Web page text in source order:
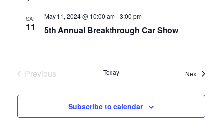
SAT
11 5th Annual Breakthrough Car Show
May 11, 2024 @ 10:00 am-3:00 pm
Previous
Today NextEvents
Subscribe to calendar